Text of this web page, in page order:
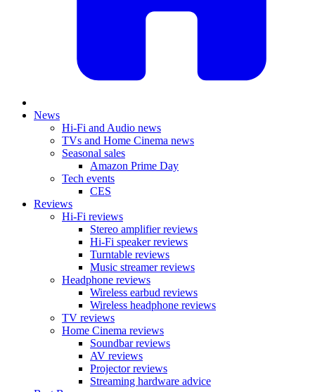
News
Hi-Fi and Audio news
TVs and Home Cinema news
Seasonal sales
Amazon Prime Day
Tech events
CES
Reviews
Hi-Fi reviews
Stereo amplifier reviews
Hi-Fi speaker reviews
Turntable reviews
Music streamer reviews
Headphone reviews
Wireless earbud reviews
Wireless headphone reviews
TV reviews
Home Cinema reviews
Soundbar reviews
AV reviews
Projector reviews
Streaming hardware advice